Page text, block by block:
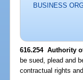
BUSINESS
616.254 Authority
be sued, plead and
contractual rights